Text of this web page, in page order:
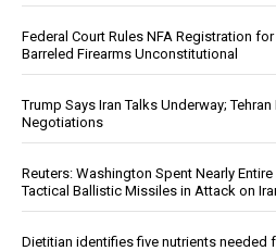
Federal Court Rules NFA Registration
Barreled Firearms Unconstitutional
Trump Says Iran Talks Underway;
Negotiations
Reuters: Washington Spent Nearly
Tactical Ballistic Missiles in Attack on
Dietitian identifies five nutrients needed